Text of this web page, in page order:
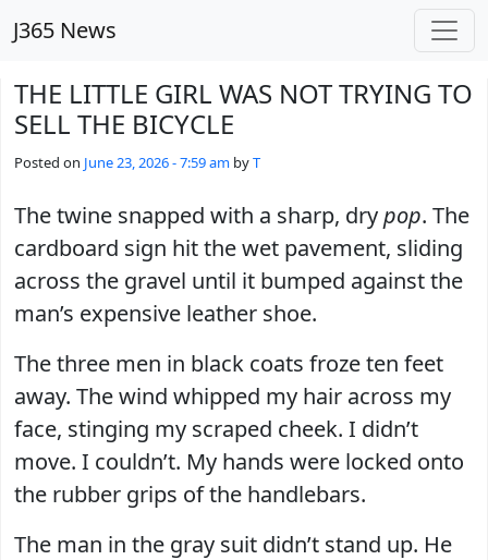
J365 News
THE LITTLE GIRL WAS NOT TRYING TO
SELL THE BICYCLE
Posted on June 23, 2026 - 7:59 am byT
The twine snapped with a sharp, drypop. The
cardboard sign hit the wet pavement, sliding
across the gravel until it bumped against the
man’s expensive leather shoe.
The three men in black coats froze ten feet
away. The wind whipped my hair across my
face, stinging my scraped cheek. I didn’t
move. I couldn’t. My hands were locked onto
the rubber grips of the handlebars.
The man in the gray suit didn’t stand up. He